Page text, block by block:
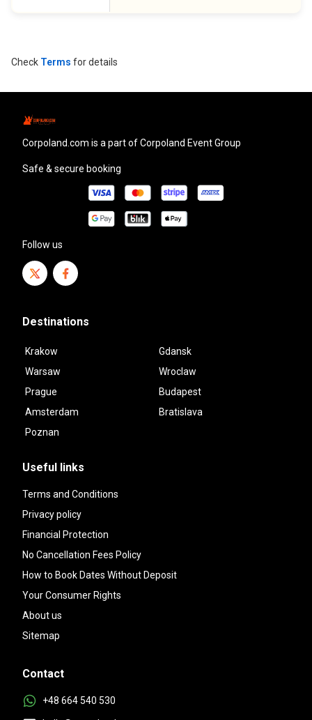
Check Terms for details
corpoland.com is a part of Corpoland Event Group
Safe & secure booking
Follow us
Destinations
Krakow
Gdansk
Warsaw
Wroclaw
Prague
Budapest
Amsterdam
Bratislava
Poznan
Useful links
Terms and Conditions
Privacy policy
Financial Protection
No Cancellation Fees Policy
How to Book Dates Without Deposit
Your Consumer Rights
About us
Sitemap
Contact
+48 664 540 530